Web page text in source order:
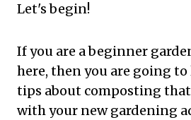
Let's begin!
If you are a beginner
here, then you are going
tips about composting
with your new gardening